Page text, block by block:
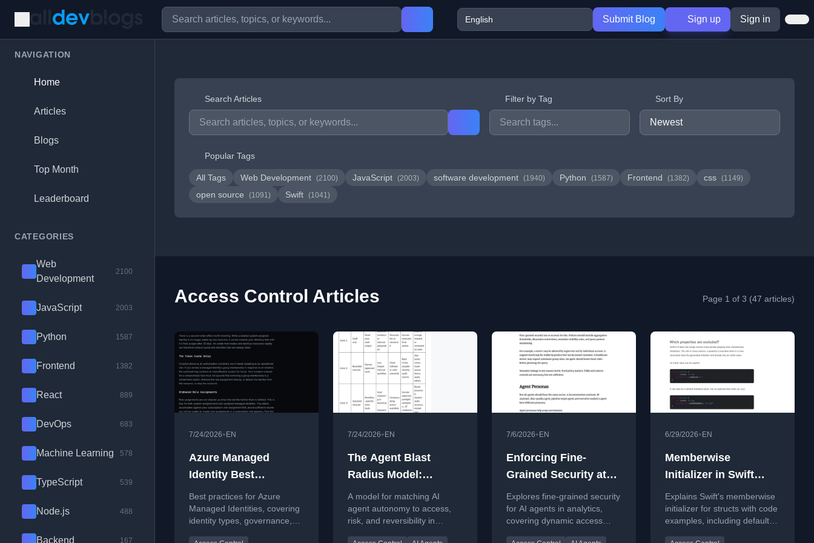
Submit Blog Sign up Sign in
NAVIGATION
Home
Articles
Blogs
Top Month
Leaderboard
CATEGORIES
Web
Development
2100
JavaScript 2003
Python 1587
Frontend 1382
React 889
DevOps 683
Machine Learning 578
TypeScript 539
Node.js 488
Backend 167
Search Articles Filter by Tag Sort By
Popular Tags
All Tags Web Development (2100) JavaScript (2003) software development (1940) Python (1587) Frontend (1382) css (1149)
open source (1091) Swift (1041)
Access Control Articles Page 1 of 3 (47 articles)
7/24/2026• EN
Azure Managed
Identity Best
Practices
Best practices for Azure
Managed Identities, covering
identity types, governance,
7/24/2026• EN
The Agent Blast
Radius Model:
Matching AI Agent
Autonomy to Access,
Risk, and
A model for matching AI
agent autonomy to access,
risk, and reversibility in
7/6/2026• EN
Enforcing Fine-
Grained Security at
Machine Speed:
Dynamic Access
Control for High-
Explores fine-grained security
for AI agents in analytics,
covering dynamic access
6/29/2026• EN
Memberwise
Initializer in Swift
explained with Code
Examples
Explains Swift's memberwise
initializer for structs with code
examples, including default